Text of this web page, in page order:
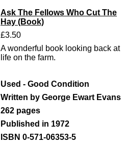
Ask The Fellows Who Cut The
Hay (Book)
£3.50
A wonderful book looking back at
life on the farm.
Used - Good Condition
Written by George Ewart Evans
262 pages
Published in 1972
ISBN 0-571-06353-5